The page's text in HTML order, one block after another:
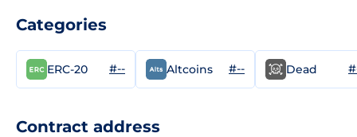
Categories
ERC-20 #-- Altcoins #-- Dead
Contract address